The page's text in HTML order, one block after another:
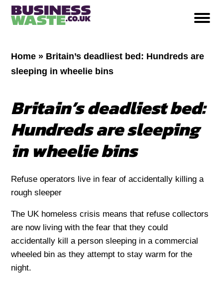
Home » Britain’s deadliest bed: Hundreds are
sleeping in wheelie bins
Britain’s deadliest bed:
Hundreds are sleeping
in wheelie bins
Refuse operators live in fear of accidentally killing a
rough sleeper
The UK homeless crisis means that refuse collectors
are now living with the fear that they could
accidentally kill a person sleeping in a commercial
wheeled bin as they attempt to stay warm for the
night.